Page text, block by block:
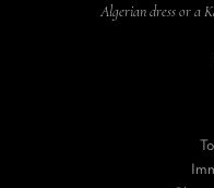
Algerian dress or a